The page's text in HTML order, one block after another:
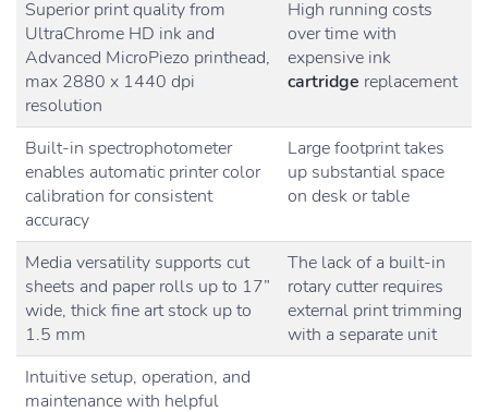
Superior print quality from
UltraChrome HD ink and
Advanced MicroPiezo printhead,
max 2880 x 1440 dpi
resolution
High running costs
over time with
expensive ink
cartridge replacement
Built-in spectrophotometer
enables automatic printer color
calibration for consistent
accuracy
Large footprint takes
up substantial space
on desk or table
Media versatility supports cut
sheets and paper rolls up to 17”
wide, thick fine art stock up to
1.5 mm
The lack of a built-in
rotary cutter requires
external print trimming
with a separate unit
Intuitive setup, operation, and
maintenance with helpful